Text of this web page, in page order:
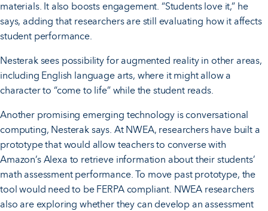
materials. It also boosts engagement. “Students love it,” he
says, adding that researchers are still evaluating how it affects
student performance.
Nesterak sees possibility for augmented reality in other areas,
including English language arts, where it might allow a
character to “come to life” while the student reads.
Another promising emerging technology is conversational
computing, Nesterak says. At NWEA, researchers have built a
prototype that would allow teachers to converse with
Amazon’s Alexa to retrieve information about their students’
math assessment performance. To move past prototype, the
tool would need to be FERPA compliant. NWEA researchers
also are exploring whether they can develop an assessment